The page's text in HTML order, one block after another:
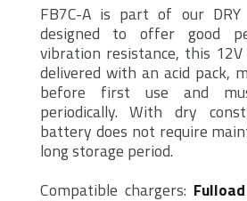
FB7C-A is part of our DRY
designed to offer good
vibration resistance, this
delivered with an acid pack,
before first use and
periodically. With dry
battery does not require
long storage period.
Compatible chargers: